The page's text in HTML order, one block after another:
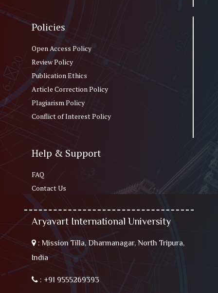
Policies
Open Access Policy
Review Policy
Publication Ethics
Article Correction Policy
Plagiarism Policy
Conflict of Interest Policy
Help & Support
FAQ
Contact Us
Aryavart International University
: Mission Tilla, Dharmanagar, North Tripura,
India
: +91 9555269393